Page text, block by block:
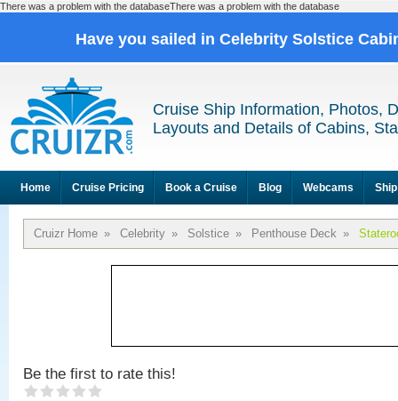
There was a problem with the databaseThere was a problem with the database
Have you sailed in Celebrity Solstice
Cruise Ship Information, Photos,
Layouts and Details of Cabins,
Home Cruise Pricing Book a Cruise Blog Webcams
Cruizr Home » Celebrity » Solstice » Penthouse Deck »
Be the first to rate this!